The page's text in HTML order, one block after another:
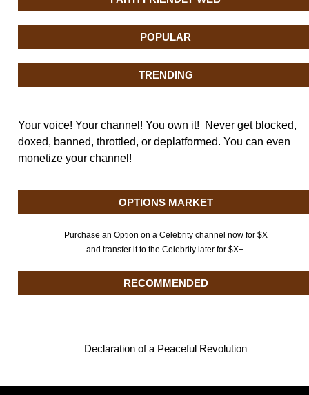
POPULAR
TRENDING
Your voice! Your channel! You own it! Never get blocked,
doxed, banned, throttled, or deplatformed. You can even
monetize your channel!
OPTIONS MARKET
Purchase an Option on a Celebrity channel now for $X
and transfer it to the Celebrity later for $X+.
RECOMMENDED
Declaration of a Peaceful Revolution